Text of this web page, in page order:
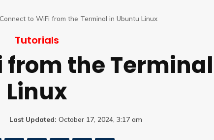
to WiFi from the Terminal in Ubuntu Linux
Tutorials
from the
Linux
Last Updated: October 17, 2024, 3:17 am